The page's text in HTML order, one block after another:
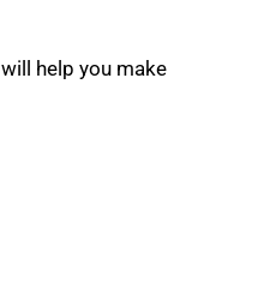
help you make